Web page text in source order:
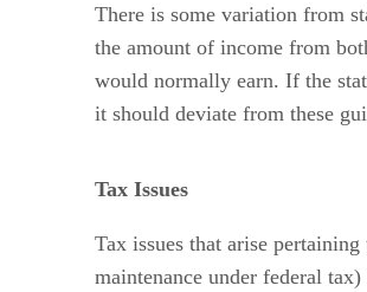
There is some variation from
the amount of income from
would normally earn. If the
it should deviate from these
Tax Issues
Tax issues that arise
maintenance under federal